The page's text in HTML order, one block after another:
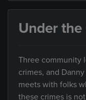
Under the
Three community
crimes, and
meets with folks
these crimes is